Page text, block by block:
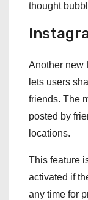
thought
Another new
lets users
friends. The
posted by
locations.
This feature
activated if
any time for